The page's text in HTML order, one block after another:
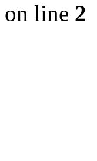
on line 2